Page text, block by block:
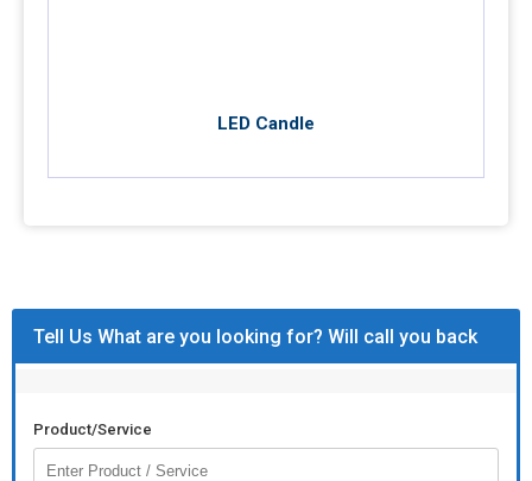
LED Candle
Tell Us What are you looking for? Will call you back
Product/Service